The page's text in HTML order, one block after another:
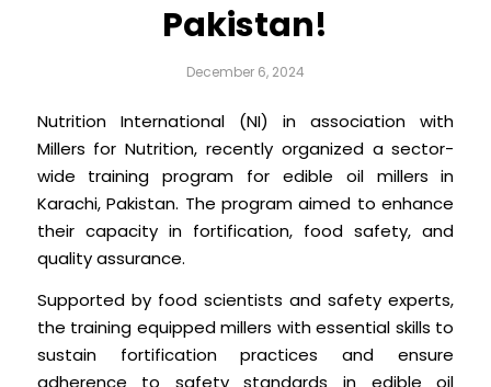
Pakistan!
December 6, 2024
Nutrition International (NI) in association with
Millers for Nutrition, recently organized a sector-
wide training program for edible oil millers in
Karachi, Pakistan. The program aimed to enhance
their capacity in fortification, food safety, and
quality assurance.
Supported by food scientists and safety experts,
the training equipped millers with essential skills to
sustain fortification practices and ensure
adherence to safety standards in edible oil